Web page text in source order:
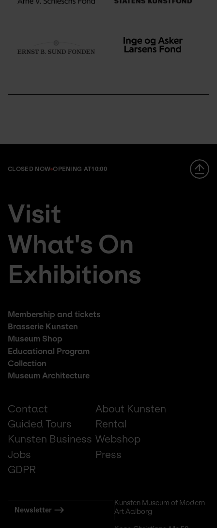
CLOSED NOW OPENING AT10:00
Footer
large
menu
Visit
What's On
Exhibitions
Footer
middle
Membership and tickets
Brasserie Kunsten
Museum Shop
Educational Program
Collection
Museum Architecture
Footer
Contact
About Kunsten
Guided Tours
Rental
Kunsten Business Webshop
Jobs
Press
GDPR
Kunsten Museum of Modern
Art Aalborg
Subscribe
toNewsletter